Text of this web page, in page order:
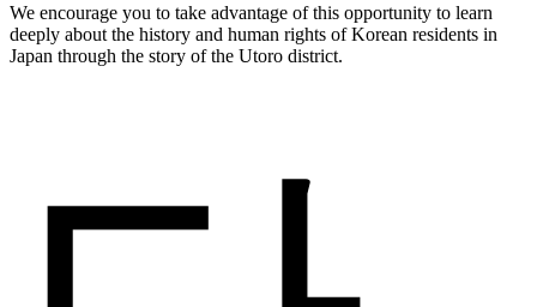
We encourage you to take advantage of this opportunity to learn
deeply about the history and human rights of Korean residents in
Japan through the story of the Utoro district.